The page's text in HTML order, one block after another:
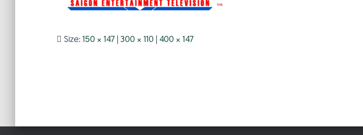
Size:150 × 147 |300 × 110 |400 × 147